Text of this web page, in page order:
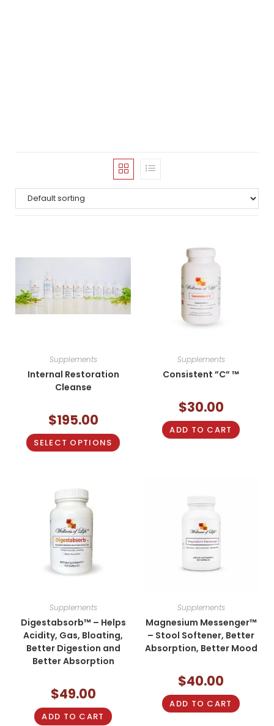
Supplements
Internal Restoration
Cleanse
$195.00
SELECT OPTIONS
Supplements
Consistent ”C” ™
$30.00
ADD TO CART
Supplements
Digestabsorb™ – Helps
Acidity, Gas, Bloating,
Better Digestion and
Better Absorption
$49.00
ADD TO CART
Supplements
Magnesium Messenger™
– Stool Softener, Better
Absorption, Better Mood
$40.00
ADD TO CART